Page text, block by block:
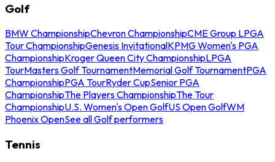
Golf
BMW ChampionshipChevron ChampionshipCME Group LPGA
Tour ChampionshipGenesis InvitationalKPMG Women's PGA
ChampionshipKroger Queen City ChampionshipLPGA
TourMasters Golf TournamentMemorial Golf TournamentPGA
ChampionshipPGA TourRyder CupSenior PGA
ChampionshipThe Players ChampionshipThe Tour
ChampionshipU.S. Women's Open GolfUS Open GolfWM
Phoenix OpenSee all Golf performers
Tennis